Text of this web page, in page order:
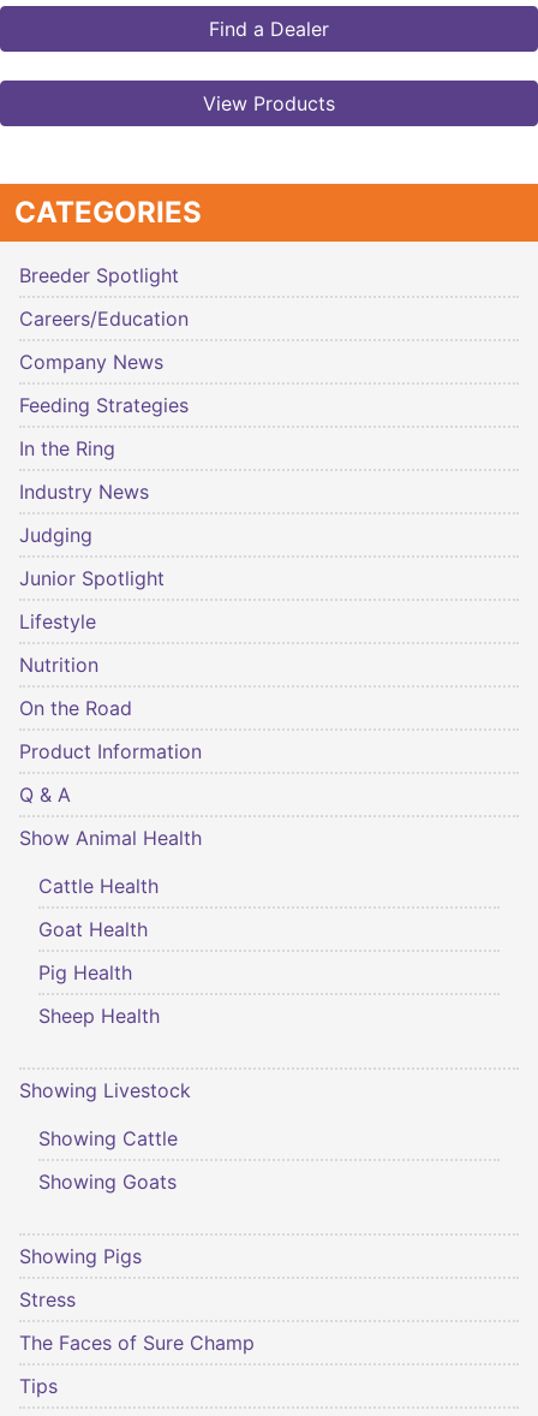
Find a Dealer
View Products
CATEGORIES
Breeder Spotlight
Careers/Education
Company News
Feeding Strategies
In the Ring
Industry News
Judging
Junior Spotlight
Lifestyle
Nutrition
On the Road
Product Information
Q & A
Show Animal Health
Cattle Health
Goat Health
Pig Health
Sheep Health
Showing Livestock
Showing Cattle
Showing Goats
Showing Pigs
Stress
The Faces of Sure Champ
Tips